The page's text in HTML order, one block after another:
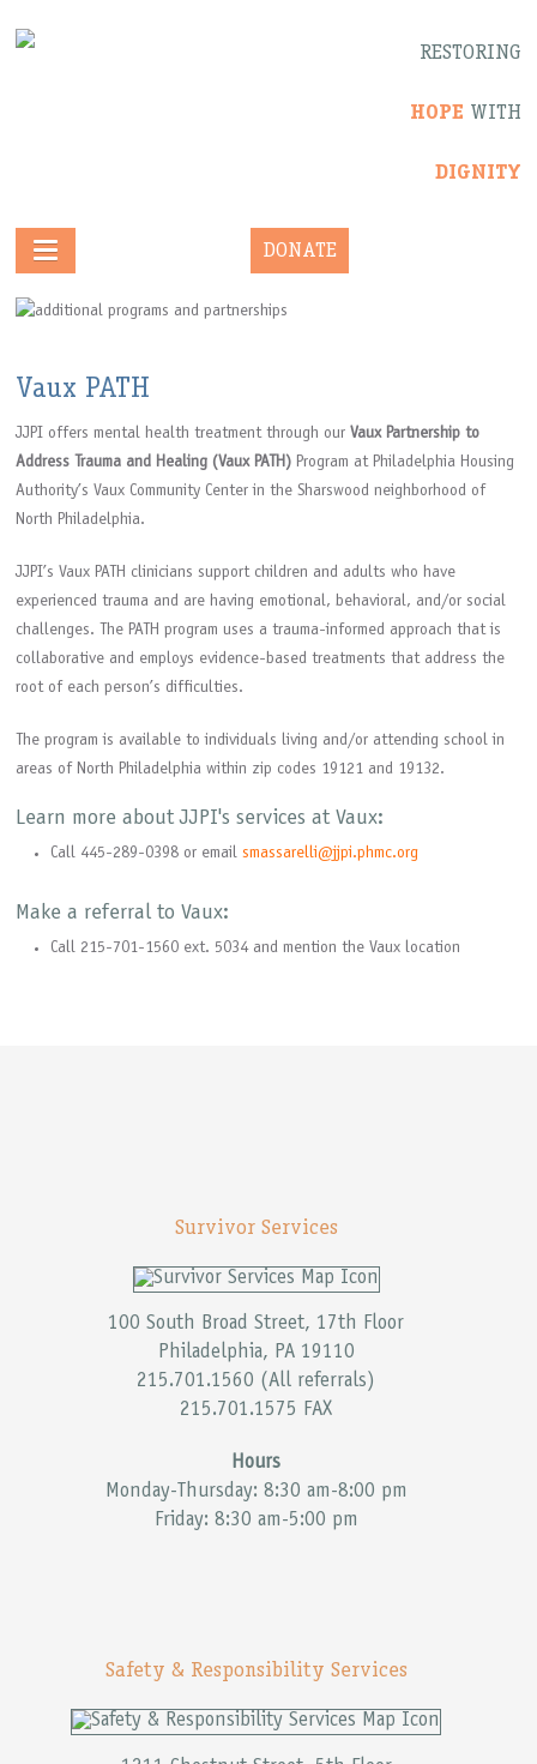
RESTORING
HOPE WITH
DIGNITY
DONATE
Vaux PATH
JJPI offers mental health treatment through our Vaux Partnership to
Address Trauma and Healing (Vaux PATH) Program at Philadelphia Housing
Authority’s Vaux Community Center in the Sharswood neighborhood of
North Philadelphia.
JJPI’s Vaux PATH clinicians support children and adults who have
experienced trauma and are having emotional, behavioral, and/or social
challenges. The PATH program uses a trauma-informed approach that is
collaborative and employs evidence-based treatments that address the
root of each person’s difficulties.
The program is available to individuals living and/or attending school in
areas of North Philadelphia within zip codes 19121 and 19132.
Learn more about JJPI's services at Vaux:
Call 445-289-0398 or emailsmassarelli@jjpi.phmc.org
Make a referral to Vaux:
Call 215-701-1560 ext. 5034 and mention the Vaux location
Survivor Services
100 South Broad Street, 17th Floor
Philadelphia, PA 19110
215.701.1560 (All referrals)
215.701.1575 FAX
Hours
Monday-Thursday: 8:30 am-8:00 pm
Friday: 8:30 am-5:00 pm
Safety & Responsibility Services